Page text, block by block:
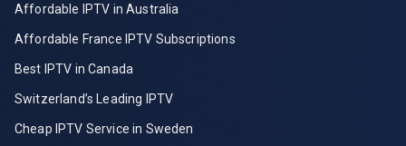
Affordable IPTV in Australia
Affordable France IPTV Subscriptions
Best IPTV in Canada
Switzerland’s Leading IPTV
Cheap IPTV Service in Sweden